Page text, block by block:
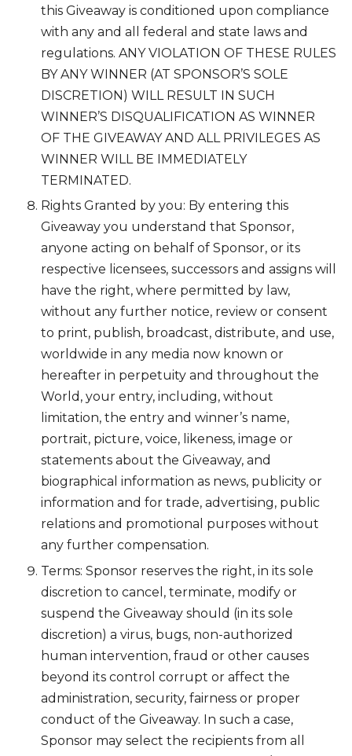
this Giveaway is conditioned upon compliance
with any and all federal and state laws and
regulations. ANY VIOLATION OF THESE RULES
BY ANY WINNER (AT SPONSOR’S SOLE
DISCRETION) WILL RESULT IN SUCH
WINNER’S DISQUALIFICATION AS WINNER
OF THE GIVEAWAY AND ALL PRIVILEGES AS
WINNER WILL BE IMMEDIATELY
TERMINATED.
Rights Granted by you: By entering this
Giveaway you understand that Sponsor,
anyone acting on behalf of Sponsor, or its
respective licensees, successors and assigns will
have the right, where permitted by law,
without any further notice, review or consent
to print, publish, broadcast, distribute, and use,
worldwide in any media now known or
hereafter in perpetuity and throughout the
World, your entry, including, without
limitation, the entry and winner’s name,
portrait, picture, voice, likeness, image or
statements about the Giveaway, and
biographical information as news, publicity or
information and for trade, advertising, public
relations and promotional purposes without
any further compensation.
Terms: Sponsor reserves the right, in its sole
discretion to cancel, terminate, modify or
suspend the Giveaway should (in its sole
discretion) a virus, bugs, non-authorized
human intervention, fraud or other causes
beyond its control corrupt or affect the
administration, security, fairness or proper
conduct of the Giveaway. In such a case,
Sponsor may select the recipients from all